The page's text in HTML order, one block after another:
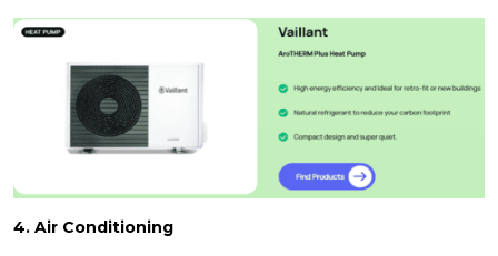
4. Air Conditioning